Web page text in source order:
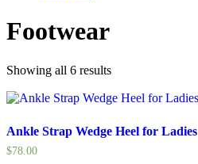
Footwear
Showing all 6 results
Ankle Strap Wedge Heel for Ladies
$78.00